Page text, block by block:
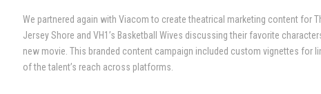
We partnered again with Viacom to create theatrical marketing content for
Jersey Shore and VH1’s Basketball Wives discussing their favorite
new movie. This branded content campaign included custom vignettes for
of the talent’s reach across platforms.